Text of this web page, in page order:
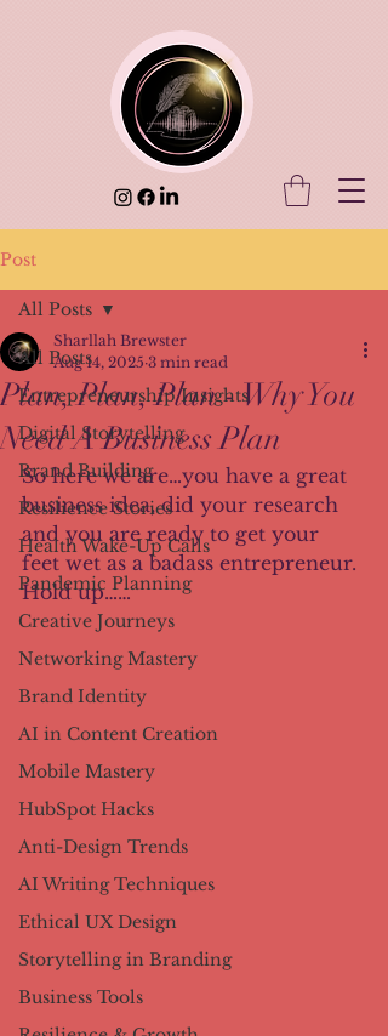
Post
All Posts
Entrepreneurship Insights
Digital Storytelling
Brand Building
Resilience Stories
Health Wake-Up Calls
Pandemic Planning
Creative Journeys
Networking Mastery
Brand Identity
AI in Content Creation
Mobile Mastery
HubSpot Hacks
Anti-Design Trends
AI Writing Techniques
Ethical UX Design
Storytelling in Branding
Business Tools
All Posts
Plan, Plan, Plan - Why You
Need A Business Plan
Sharllah Brewster
Aug 14, 2025 3 min read
So here we are…you have a great
business idea, did your research
and you are ready to get your
feet wet as a badass entrepreneur.
Hold up……